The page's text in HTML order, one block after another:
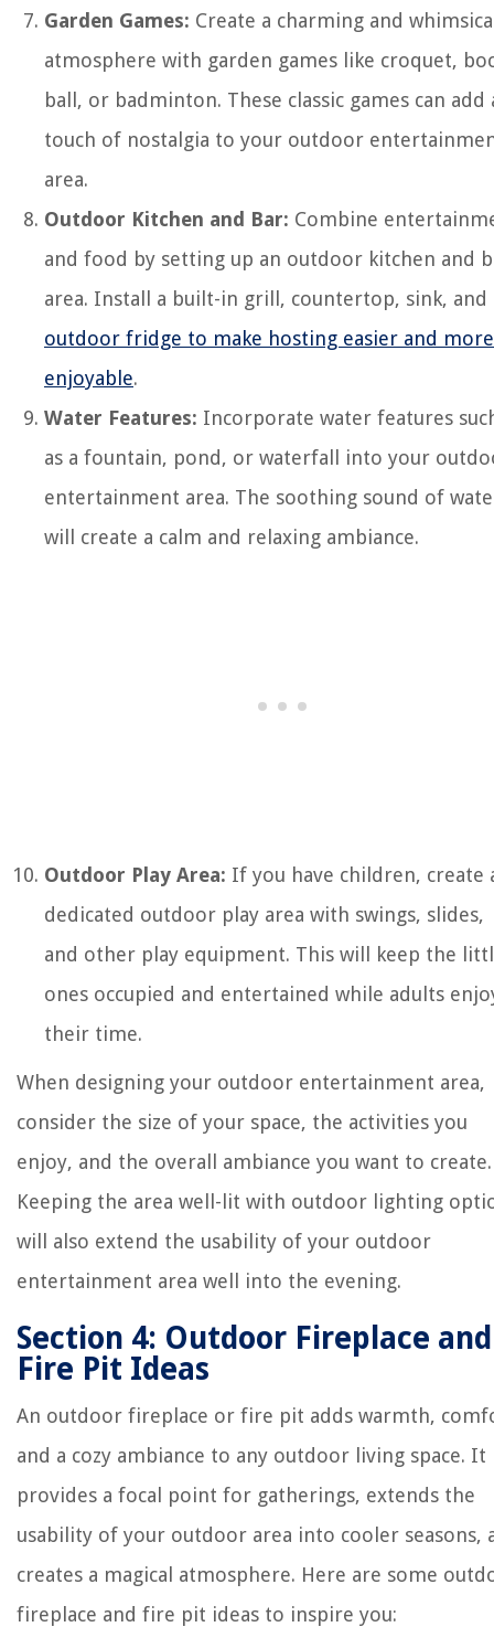
Garden Games: Create a charming and
atmosphere with garden games like croquet,
ball, or badminton. These classic games can add
touch of nostalgia to your outdoor
area.
Outdoor Kitchen and Bar: Combine
and food by setting up an outdoor kitchen and
area. Install a built-in grill, countertop, sink, and
outdoor fridge to make hosting easier and more
enjoyable.
Water Features: Incorporate water features
as a fountain, pond, or waterfall into your
entertainment area. The soothing sound of
will create a calm and relaxing ambiance.
Outdoor Play Area: If you have children, create
dedicated outdoor play area with swings, slides,
and other play equipment. This will keep the
ones occupied and entertained while adults
their time.
When designing your outdoor entertainment area,
consider the size of your space, the activities you
enjoy, and the overall ambiance you want to create.
Keeping the area well-lit with outdoor lighting
will also extend the usability of your outdoor
entertainment area well into the evening.
Section 4: Outdoor Fireplace and
Fire Pit Ideas
An outdoor fireplace or fire pit adds warmth,
and a cozy ambiance to any outdoor living space. It
provides a focal point for gatherings, extends the
usability of your outdoor area into cooler seasons,
creates a magical atmosphere. Here are some
fireplace and fire pit ideas to inspire you: